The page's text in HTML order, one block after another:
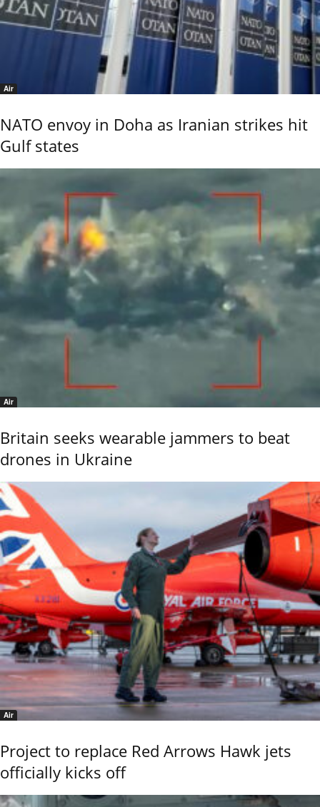
Air
NATO envoy in Doha as Iranian strikes hit
Gulf states
Air
Britain seeks wearable jammers to beat
drones in Ukraine
Air
Project to replace Red Arrows Hawk jets
officially kicks off